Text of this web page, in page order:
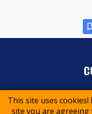
This site uses
site you are
© 2015-